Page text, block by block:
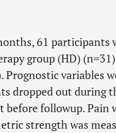
61 participants
group (HD)
Prognostic variables
dropped out during
before followup. Pain
strength was